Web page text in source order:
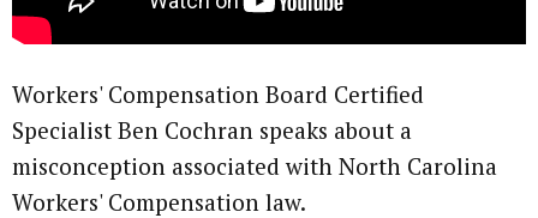
Workers' Compensation Board Certified
Specialist Ben Cochran speaks about a
misconception associated with North Carolina
Workers' Compensation law.